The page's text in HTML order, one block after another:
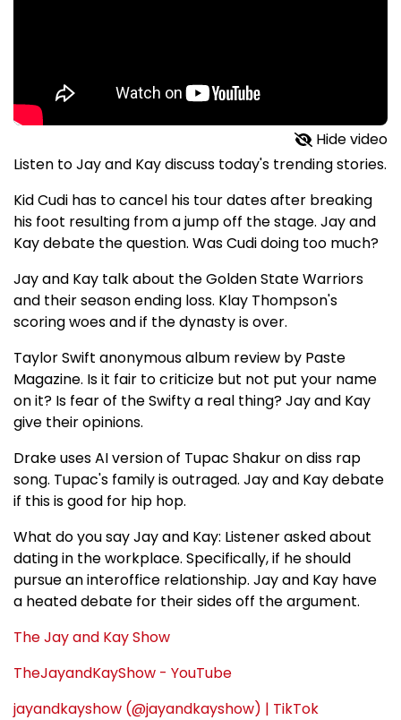
Hide video
Listen to Jay and Kay discuss today's trending stories.
Kid Cudi has to cancel his tour dates after breaking
his foot resulting from a jump off the stage. Jay and
Kay debate the question. Was Cudi doing too much?
Jay and Kay talk about the Golden State Warriors
and their season ending loss. Klay Thompson's
scoring woes and if the dynasty is over.
Taylor Swift anonymous album review by Paste
Magazine. Is it fair to criticize but not put your name
on it? Is fear of the Swifty a real thing? Jay and Kay
give their opinions.
Drake uses AI version of Tupac Shakur on diss rap
song. Tupac's family is outraged. Jay and Kay debate
if this is good for hip hop.
What do you say Jay and Kay: Listener asked about
dating in the workplace. Specifically, if he should
pursue an interoffice relationship. Jay and Kay have
a heated debate for their sides off the argument.
The Jay and Kay Show
TheJayandKayShow - YouTube
jayandkayshow (@jayandkayshow) | TikTok